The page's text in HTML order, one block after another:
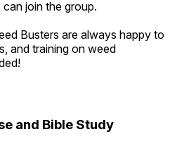
join the group.
Busters are always happy to
and training on weed
and Bible Study